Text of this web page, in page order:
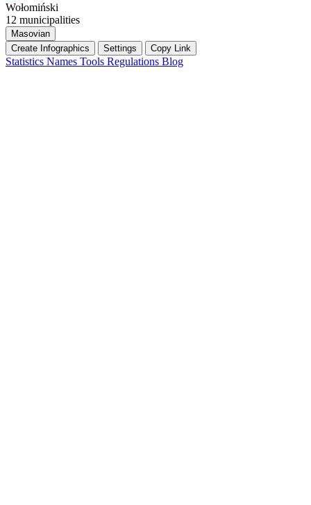
Wołomiński
12 municipalities
Masovian
Create Infographics
Settings Copy Link
Statistics Names Tools Regulations Blog